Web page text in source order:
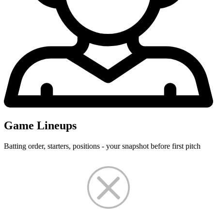
Game Lineups
Batting order, starters, positions - your snapshot before first pitch